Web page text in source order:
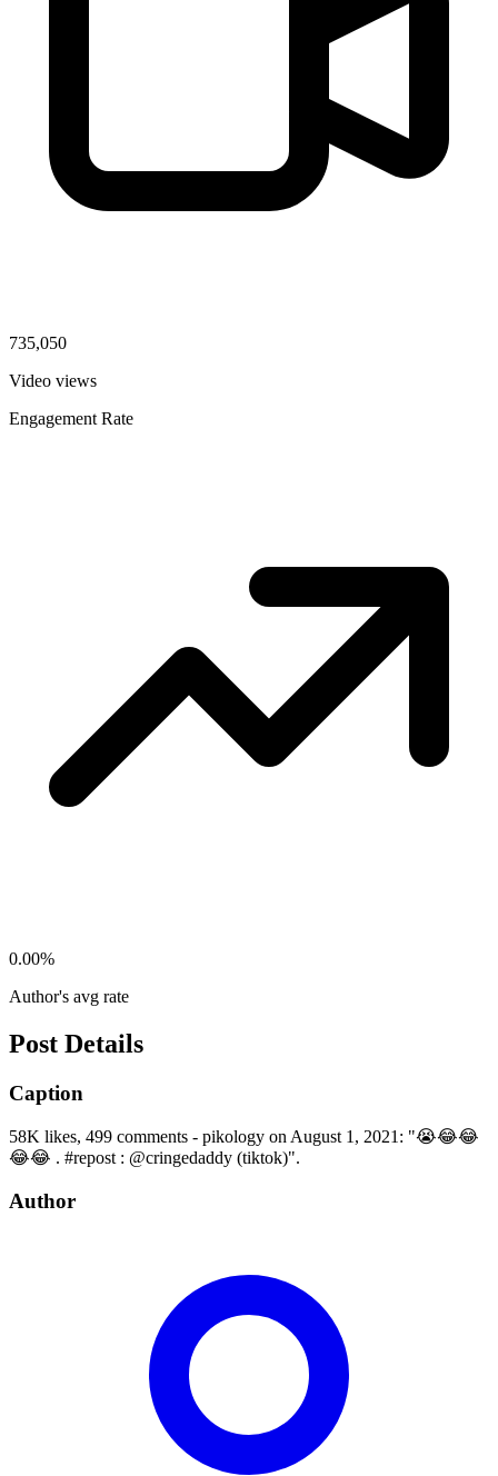
735,050
Video views
Engagement Rate
0.00%
Author's avg rate
Post Details
Caption
58K likes, 499 comments - pikology on August 1, 2021: "😭😂😂
😂😂 . #repost : @cringedaddy (tiktok)".
Author